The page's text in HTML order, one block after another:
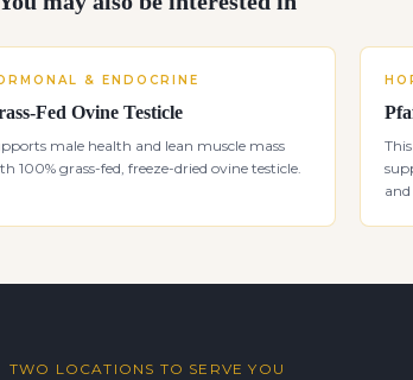
& ENDOCRINE
Fed Ovine Testicle
male health and lean muscle mass
100% grass-fed, freeze-dried ovine testicle.
TWO LOCATIONS TO SERVE YOU